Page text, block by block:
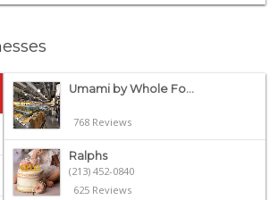
Umami by Whole Fo...
768 Reviews
Ralphs
(213) 452-0840
625 Reviews